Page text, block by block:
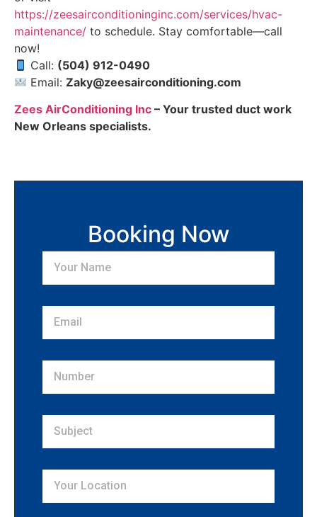
https://zeesairconditioninginc.com/services/hvac-
maintenance/ to schedule. Stay comfortable—call
now!
Call: (504) 912-0490
Email:Zaky@zeesairconditioning.com
Zees AirConditioning Inc – Your trusted duct work
New Orleans specialists.
Booking Now